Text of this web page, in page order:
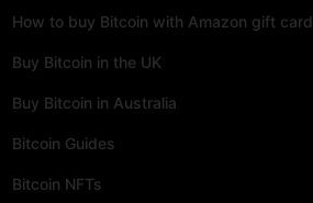
How to buy Bitcoin with Amazon gift card
Buy Bitcoin in the UK
Buy Bitcoin in Australia
Bitcoin Guides
Bitcoin NFTs